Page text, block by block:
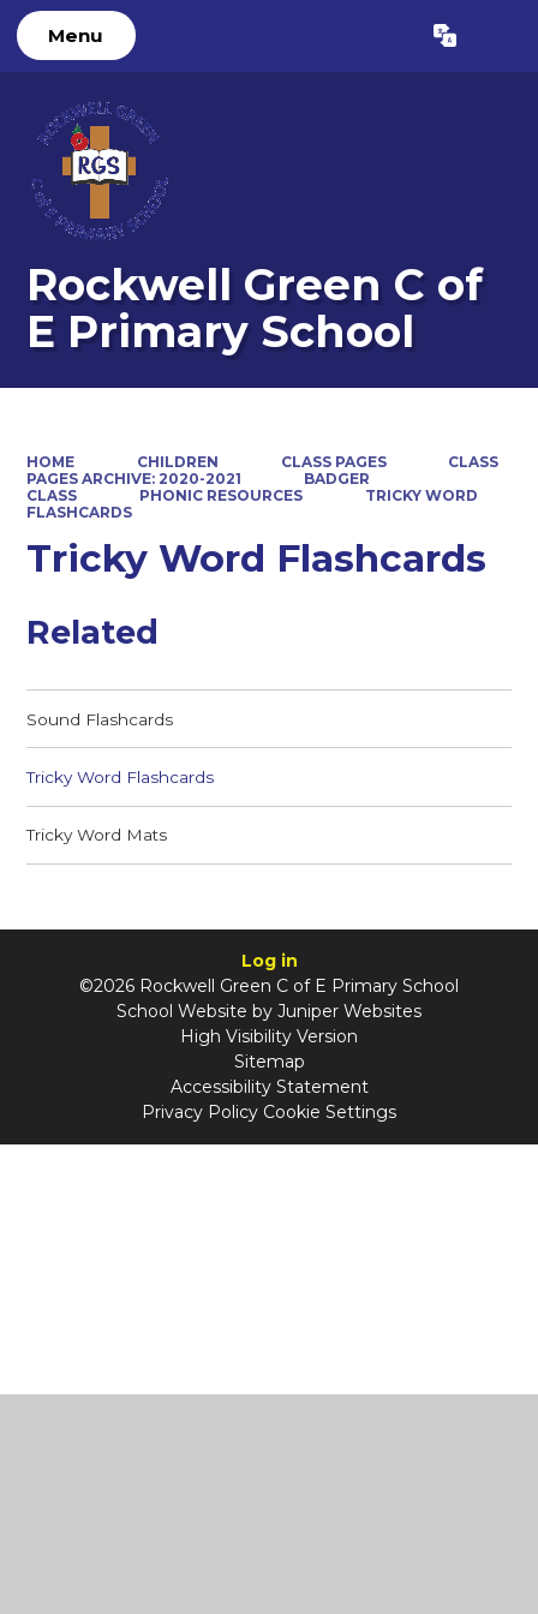
Menu Translate
Rockwell Green C of
E Primary School
HOME CHILDREN CLASS PAGES
CLASS
PAGES ARCHIVE: 2020-2021
BADGER
CLASS
PHONIC RESOURCES
TRICKY WORD
FLASHCARDS
Tricky Word Flashcards
Related
Sound Flashcards
Tricky Word Flashcards
Tricky Word Mats
Log in
©2026 Rockwell Green C of E Primary School
School Website by Juniper Websites
High Visibility Version
Sitemap
Accessibility Statement
Privacy Policy Cookie Settings